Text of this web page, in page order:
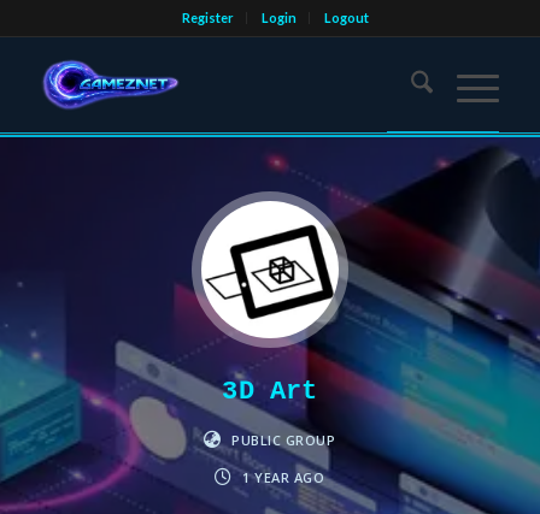
Register Login Logout
3D Art
PUBLIC GROUP
1 YEAR AGO